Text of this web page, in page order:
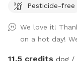
off Frozen Creek
Frozen Creek Road
see a small green
Sniffspot sign.
Pesticide-free
We love it!
on a hot day!
11.5 credits dog /